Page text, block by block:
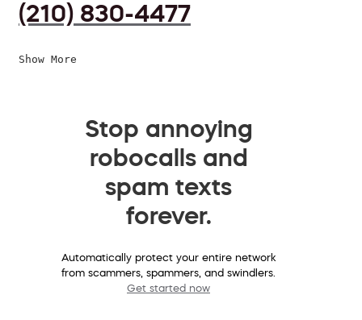
(210) 830-4477
Show More
Stop annoying
robocalls and
spam texts
forever.
Automatically protect your entire network
from scammers, spammers, and swindlers.
Get started now